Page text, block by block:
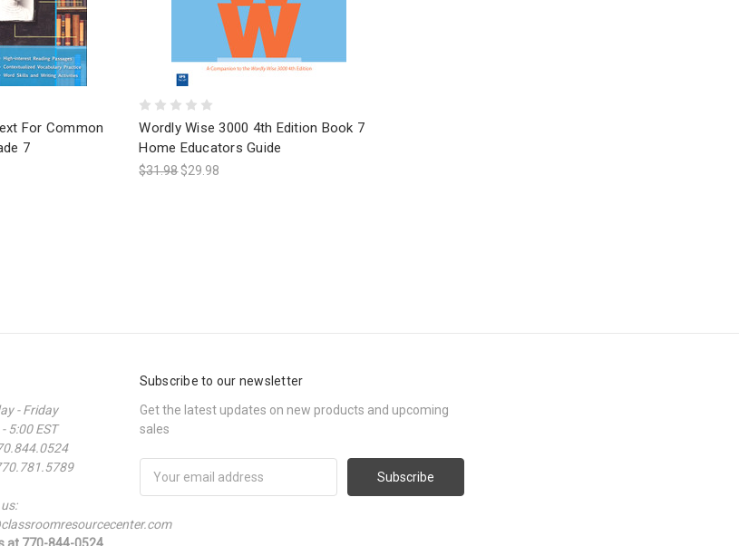
For Common
7
Wordly Wise 3000 4th Edition Book 7
Home Educators Guide
$31.98 $29.98
- Friday
5:00 EST
Subscribe to our newsletter
Get the latest updates on new products and upcoming
sales
Address